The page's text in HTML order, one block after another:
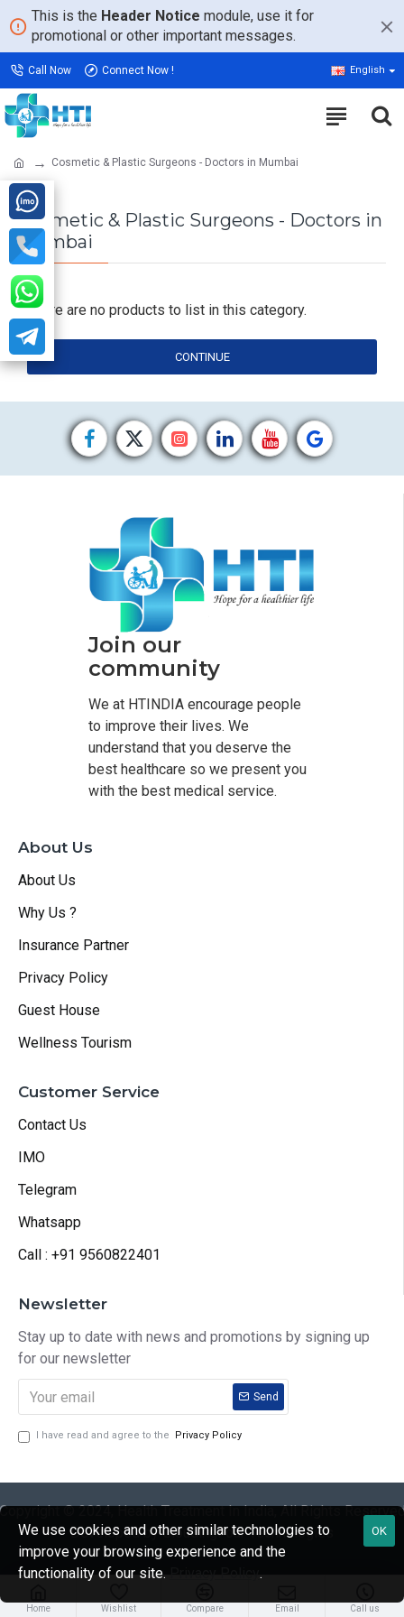
This is the Header Notice module, use it for
promotional or other important messages.
Call Now Connect Now ! English
Cosmetic & Plastic Surgeons - Doctors in Mumbai
Cosmetic & Plastic Surgeons - Doctors in
Mumbai
There are no products to list in this category.
CONTINUE
Join our
community
We at HTINDIA encourage people
to improve their lives. We
understand that you deserve the
best healthcare so we present you
with the best medical service.
About Us
About Us
Why Us ?
Insurance Partner
Privacy Policy
Guest House
Wellness Tourism
Customer Service
Contact Us
IMO
Telegram
Whatsapp
Call : +91 9560822401
Newsletter
Stay up to date with news and promotions by signing up
for our newsletter
Send
I have read and agree to the Privacy Policy
© 2024, Health Treatment In India, All Rights
Developed by CloudingFour Technologies
Home Wishlist Compare Email Call us
OK
We use cookies and other similar technologies to
improve your browsing experience and the
functionality of our site.
.